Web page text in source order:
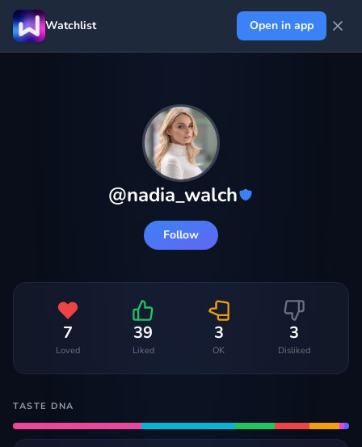
Watchlist Open in app
@nadia_walch
Follow
7
Loved
39
Liked
3
OK
3
Disliked
TASTE DNA